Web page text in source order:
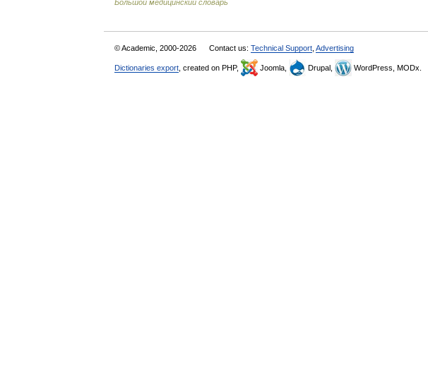
Большой медицинский словарь
© Academic, 2000-2026 Contact us: Technical Support Advertising
Dictionaries export , created on PHP, Joomla, Drupal, WordPress, MODx.